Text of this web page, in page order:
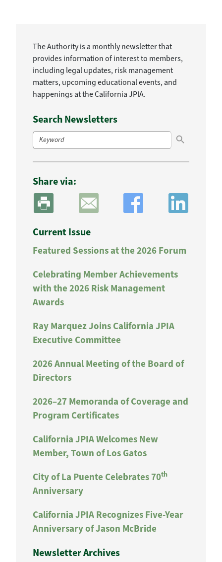
The Authority is a monthly newsletter that
provides information of interest to members,
including legal updates, risk management
matters, upcoming educational events, and
happenings at the California JPIA.
Search Newsletters
Search
for:
Search Button
Share via:
Current Issue
Featured Sessions at the 2026 Forum
Celebrating Member Achievements
with the 2026 Risk Management
Awards
Ray Marquez Joins California JPIA
Executive Committee
2026 Annual Meeting of the Board of
Directors
2026–27 Memoranda of Coverage and
Program Certificates
California JPIA Welcomes New
Member, Town of Los Gatos
City of La Puente Celebrates 70th
Anniversary
California JPIA Recognizes Five-Year
Anniversary of Jason McBride
Newsletter Archives